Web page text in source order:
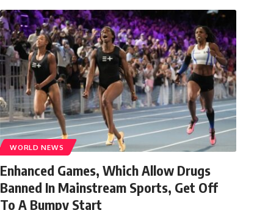
WORLD NEWS
Enhanced Games, Which Allow Drugs
Banned In Mainstream Sports, Get Off
To A Bumpy Start